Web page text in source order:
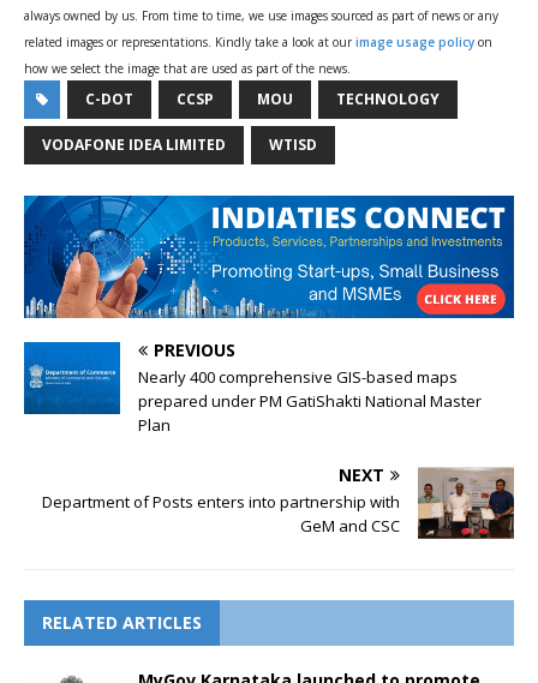
always owned by us. From time to time, we use images sourced as part of news or any
related images or representations. Kindly take a look at our image usage policy on
how we select the image that are used as part of the news.
C-DOT CCSP MOU TECHNOLOGY
VODAFONE IDEA LIMITED WTISD
PREVIOUS
Nearly 400 comprehensive GIS-based maps
prepared under PM GatiShakti National Master
Plan
NEXT
Department of Posts enters into partnership with
GeM and CSC
RELATED ARTICLES